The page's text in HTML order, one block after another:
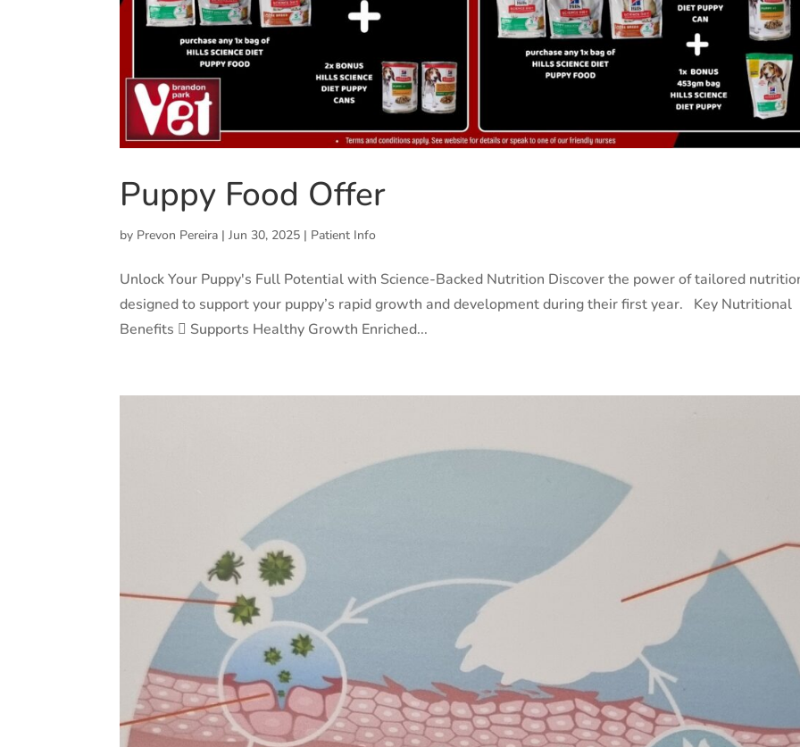
Puppy Food Offer
by Prevon Pereira |Jun 30, 2025 | Patient Info
Unlock Your Puppy's Full Potential with Science-Backed Nutrition Discover the power of tailored
designed to support your puppy’s rapid growth and development during their first year. Key Nutritional
Benefits  Supports Healthy Growth Enriched...